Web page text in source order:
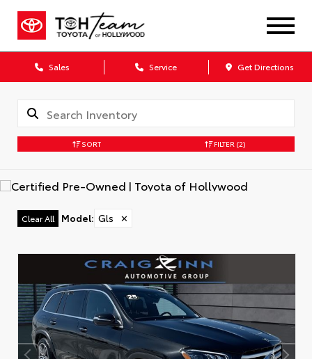
Sales Service Get Directions
SORT FILTER (2)
Clear All Model: Gls ✕